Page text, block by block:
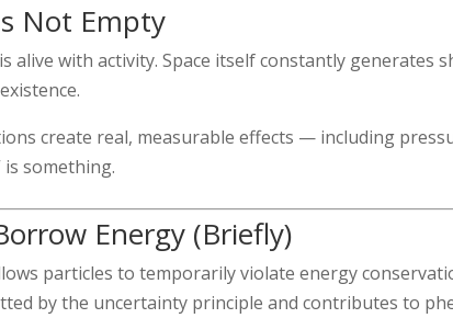
Not Empty
alive with activity. Space itself constantly generates
create real, measurable effects — including
something.
Energy (Briefly)
particles to temporarily violate energy
by the uncertainty principle and contributes to